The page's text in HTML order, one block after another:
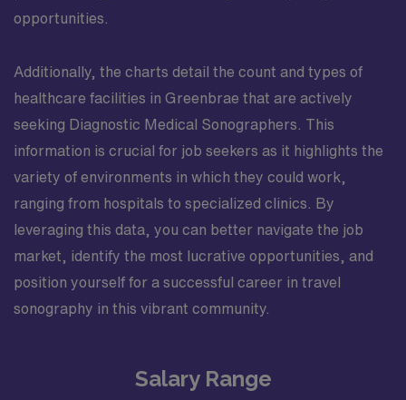
opportunities.
Additionally, the charts detail the count and types of
healthcare facilities in Greenbrae that are actively
seeking Diagnostic Medical Sonographers. This
information is crucial for job seekers as it highlights the
variety of environments in which they could work,
ranging from hospitals to specialized clinics. By
leveraging this data, you can better navigate the job
market, identify the most lucrative opportunities, and
position yourself for a successful career in travel
sonography in this vibrant community.
Salary Range